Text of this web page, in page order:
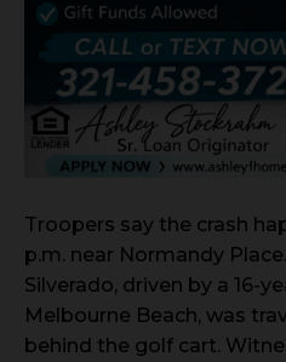
Troopers say the crash
p.m. near Normandy
Silverado, driven by a 16-
Melbourne Beach, was
behind the golf cart.